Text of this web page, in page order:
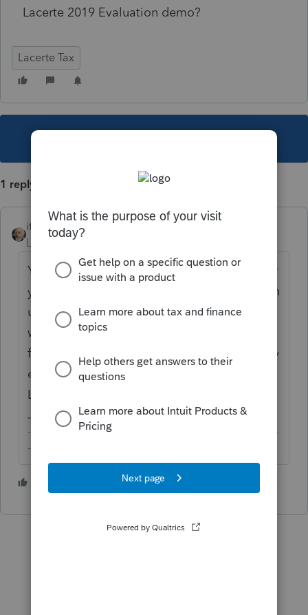
Lacerte 2019 Evaluation demo?
Lacerte Tax
1 reply
itonewbie
Level 15
You need to call Intuit Support to request for
your PTO files in Lacerte format. It will be an
unofficial manual process, which takes 1
week or more depending on the number of
files you have. Once you receive the files by
email, you can then import them into
Lacerte.
-------------------------------------------------------------------------
--------Still an AllStar
4 people like this